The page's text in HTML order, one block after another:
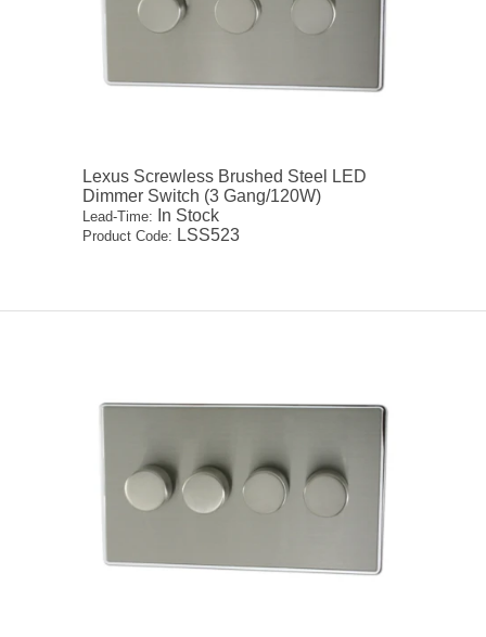
Lexus Screwless Brushed Steel LED
Dimmer Switch (3 Gang/120W)
Lead-Time: In Stock
Product Code: LSS523